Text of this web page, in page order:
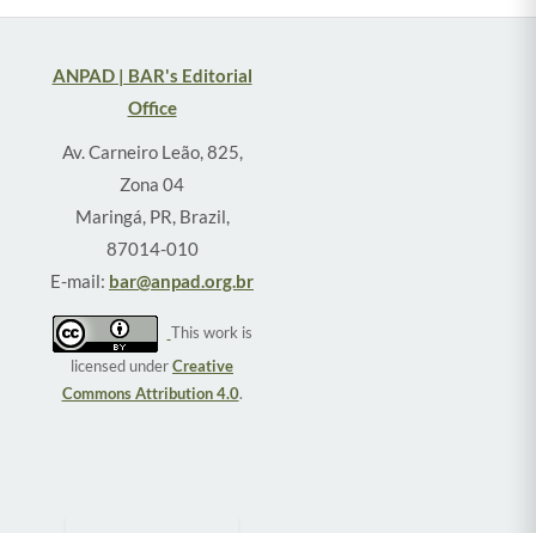
ANPAD | BAR's Editorial
Office
Av. Carneiro Leão, 825,
Zona 04
Maringá, PR, Brazil,
87014-010
E-mail: bar@anpad.org.br
This work is
licensed underCreative
Commons Attribution 4.0.